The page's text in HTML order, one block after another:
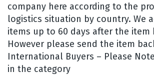
company here according to the
logistics situation by country. We
items up to 60 days after the item
However please send the item
International Buyers – Please
in the category